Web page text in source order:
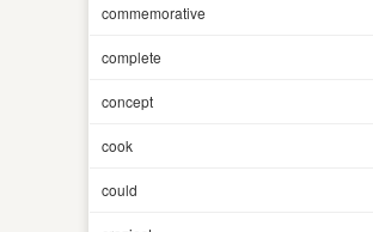
commemorative
complete
concept
cook
could